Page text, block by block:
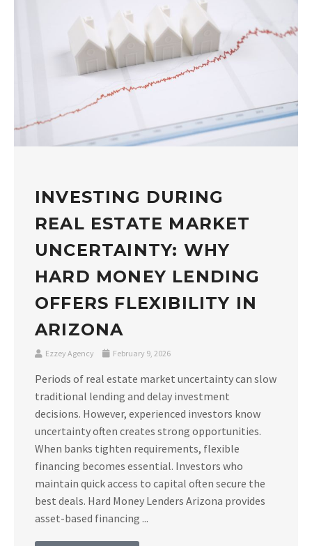
INVESTING DURING
REAL ESTATE MARKET
UNCERTAINTY: WHY
HARD MONEY LENDING
OFFERS FLEXIBILITY IN
ARIZONA
Ezzey Agency February 9, 2026
Periods of real estate market uncertainty can slow
traditional lending and delay investment
decisions. However, experienced investors know
uncertainty often creates strong opportunities.
When banks tighten requirements, flexible
financing becomes essential. Investors who
maintain quick access to capital often secure the
best deals. Hard Money Lenders Arizona provides
asset-based financing ...